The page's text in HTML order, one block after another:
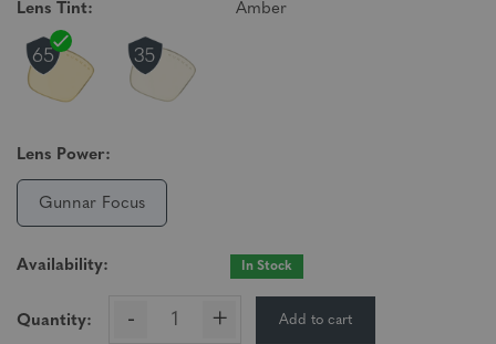
Lens Tint: Amber
Lens Power:
Gunnar Focus
Availability: In Stock
Quantity: - + Add to cart